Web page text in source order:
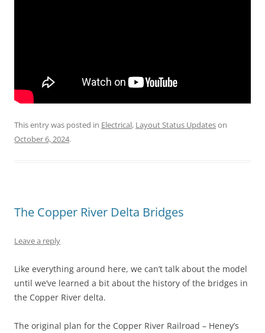
This entry was posted in Electrical, Layout Status Updateson
October 6, 2024.
The Copper River Delta Bridges
Leave a reply
Like everything around here, we can’t talk about the model
until we’ve learned a bit about the history of the bridges in
the Copper River delta.
The original plan for the Copper River Railroad – Heney’s